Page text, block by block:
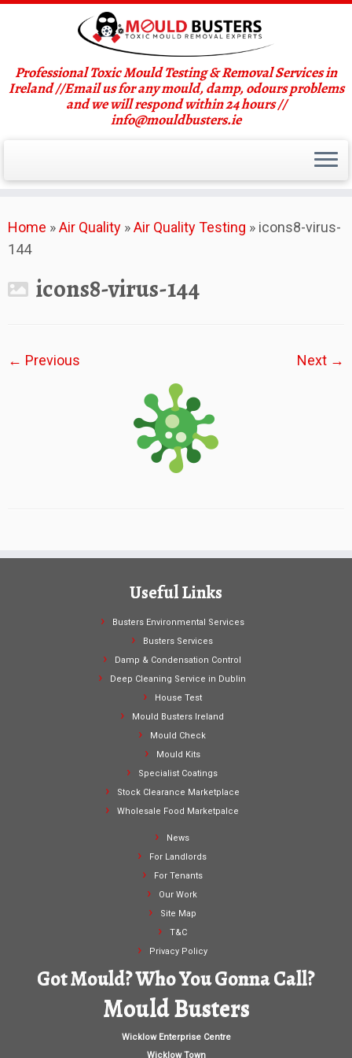
to
content
Professional Toxic Mould Testing & Removal Services in
Ireland //Email us for any mould, damp, odours problems
and we will respond within 24 hours //
info@mouldbusters.ie
Home »Air Quality »Air Quality Testing » icons8-virus-
144
icons8-virus-144
← Previous Next →
Useful Links
Busters Environmental Services
Busters Services
Damp & Condensation Control
Deep Cleaning Service in Dublin
House Test
Mould Busters Ireland
Mould Check
Mould Kits
Specialist Coatings
Stock Clearance Marketplace
Wholesale Food Marketpalce
News
For Landlords
For Tenants
Our Work
Site Map
T&C
Privacy Policy
Got Mould? Who You Gonna Call?
Mould Busters
Wicklow Enterprise Centre
Wicklow Town